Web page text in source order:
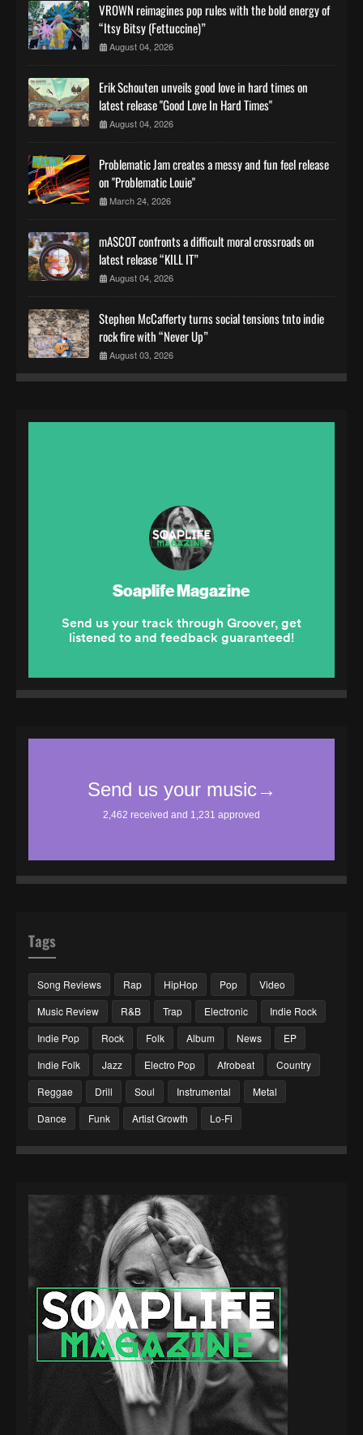
VROWN reimagines pop rules with the bold energy of
“Itsy Bitsy (Fettuccine)”
August 04, 2026
Erik Schouten unveils good love in hard times on
latest release "Good Love In Hard Times"
August 04, 2026
Problematic Jam creates a messy and fun feel release
on "Problematic Louie"
March 24, 2026
mASCOT confronts a difficult moral crossroads on
latest release “KILL IT”
August 04, 2026
Stephen McCafferty turns social tensions tnto indie
rock fire with “Never Up”
August 03, 2026
Tags
Song Reviews Rap HipHop Pop
Video
Music Review
R&B Trap Electronic
Indie Rock
Indie Pop
Rock Folk Album News
EP
Indie Folk
Jazz Electro Pop Afrobeat
Country
Reggae
Drill Soul Instrumental
Metal
Dance
Funk Artist Growth Lo-Fi